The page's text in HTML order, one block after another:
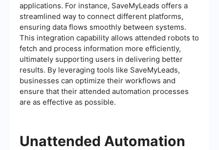
applications. For instance, SaveMyLeads offers a
streamlined way to connect different platforms,
ensuring data flows smoothly between systems.
This integration capability allows attended robots to
fetch and process information more efficiently,
ultimately supporting users in delivering better
results. By leveraging tools like SaveMyLeads,
businesses can optimize their workflows and
ensure that their attended automation processes
are as effective as possible.
Unattended Automation